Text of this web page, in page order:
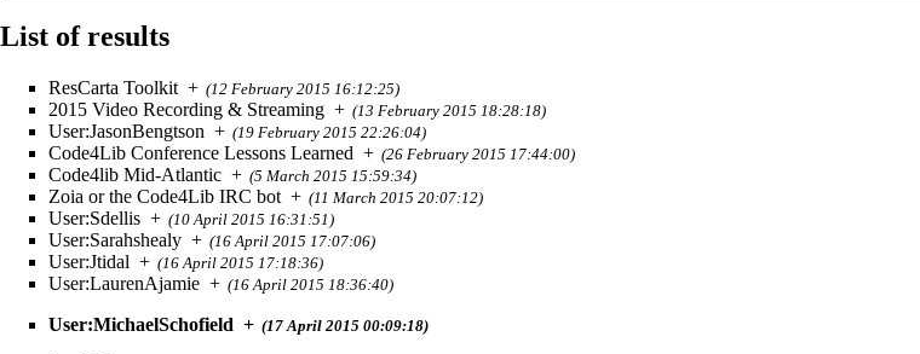
List of results
ResCarta Toolkit + (12 February 2015 16:12:25)
2015 Video Recording & Streaming + (13 February 2015 18:28:18)
User:JasonBengtson + (19 February 2015 22:26:04)
Code4Lib Conference Lessons Learned + (26 February 2015 17:44:00)
Code4lib Mid-Atlantic + (5 March 2015 15:59:34)
Zoia or the Code4Lib IRC bot + (11 March 2015 20:07:12)
User:Sdellis + (10 April 2015 16:31:51)
User:Sarahshealy + (16 April 2015 17:07:06)
User:Jtidal + (16 April 2015 17:18:36)
User:LaurenAjamie + (16 April 2015 18:36:40)
User:MichaelSchofield + (17 April 2015 00:09:18)